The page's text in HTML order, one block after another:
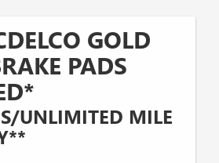
GOLD
PADS
UNLIMITED MILE